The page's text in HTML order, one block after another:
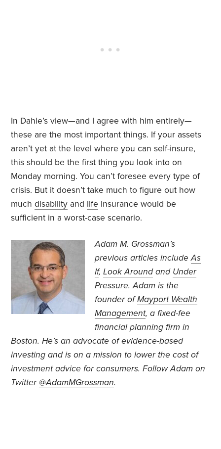
In Dahle’s view—and I agree with him entirely—
these are the most important things. If your assets
aren’t yet at the level where you can self-insure,
this should be the first thing you look into on
Monday morning. You can’t foresee every type of
crisis. But it doesn’t take much to figure out how
muchdisability and life insurance would be
sufficient in a worst-case scenario.
Adam M. Grossman’s
previous articles includeAs
If,Look Aroundand Under
Pressure. Adam is the
founder ofMayport Wealth
Management, a fixed-fee
financial planning firm in
Boston. He’s an advocate of evidence-based
investing and is on a mission to lower the cost of
investment advice for consumers. Follow Adam on
Twitter @AdamMGrossman.